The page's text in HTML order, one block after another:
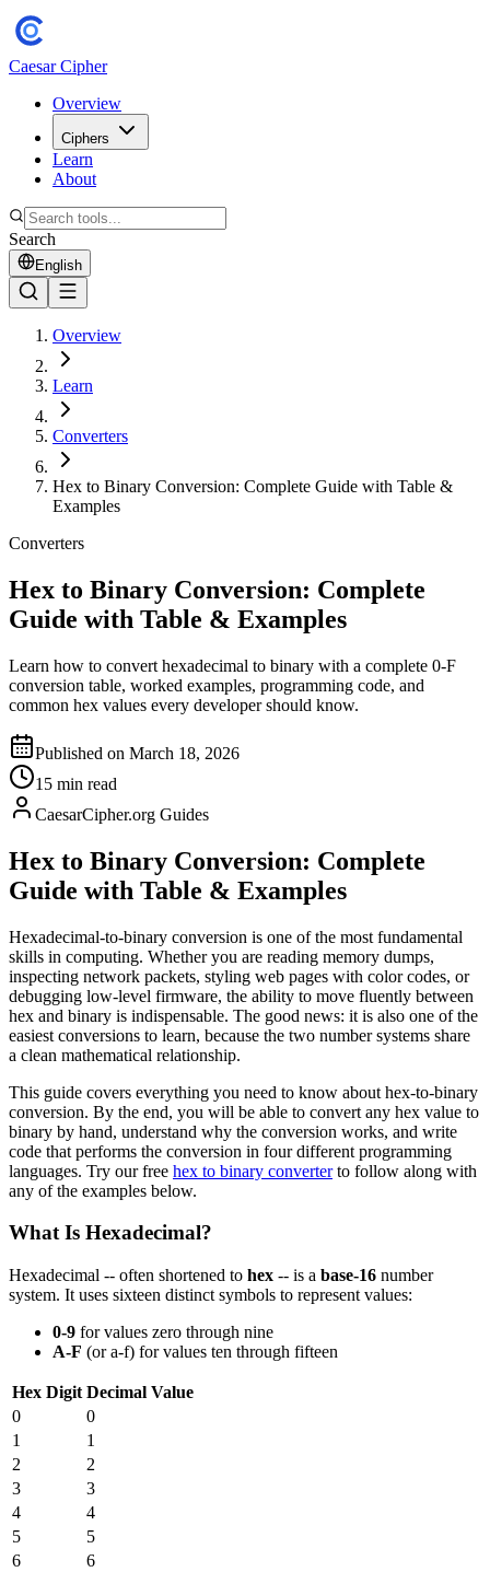
Caesar Cipher
Overview
Ciphers
Learn
About
Search
English
Overview
Learn
Converters
Hex to Binary Conversion: Complete Guide with Table &
Examples
Converters
Hex to Binary Conversion: Complete
Guide with Table & Examples
Learn how to convert hexadecimal to binary with a complete 0-F
conversion table, worked examples, programming code, and
common hex values every developer should know.
Published on March 18, 2026
15 min read
CaesarCipher.org Guides
Hex to Binary Conversion: Complete
Guide with Table & Examples
Hexadecimal-to-binary conversion is one of the most fundamental
skills in computing. Whether you are reading memory dumps,
inspecting network packets, styling web pages with color codes, or
debugging low-level firmware, the ability to move fluently between
hex and binary is indispensable. The good news: it is also one of the
easiest conversions to learn, because the two number systems share
a clean mathematical relationship.
This guide covers everything you need to know about hex-to-binary
conversion. By the end, you will be able to convert any hex value to
binary by hand, understand why the conversion works, and write
code that performs the conversion in four different programming
languages. Try our free hex to binary converterto follow along with
any of the examples below.
What Is Hexadecimal?
Hexadecimal -- often shortened to hex -- is a base-16 number
system. It uses sixteen distinct symbols to represent values:
0-9 for values zero through nine
A-F (or a-f) for values ten through fifteen
Hex Digit Decimal Value
0
0
1
1
2
2
3
3
4
4
5
5
6
6